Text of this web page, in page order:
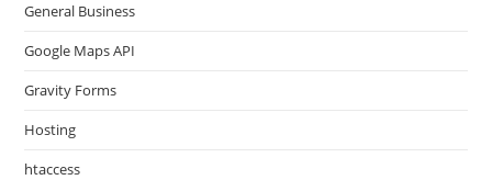
General Business
Google Maps API
Gravity Forms
Hosting
htaccess